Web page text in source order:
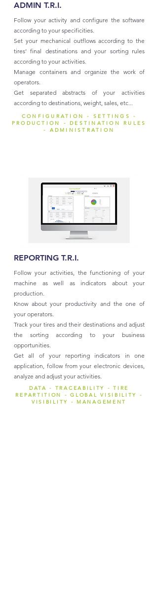
ADMIN T.R.I.
Follow your activity and configure the software
according to your specificities.
Set your mechanical outflows according to the
tires’ final destinations and your sorting rules
according to your activities.
Manage containers and organize the work of
operators.
Get separated abstracts of your activities
according to destinations, weight, sales, etc...
CONFIGURATION - SETTINGS -
PRODUCTION - DESTINATION RULES
- ADMINISTRATION
REPORTING T.R.I.
Follow your activities, the functioning of your
machine as well as indicators about your
production.
Know about your productivity and the one of
your operators.
Track your tires and their destinations and adjust
the sorting according to your business
opportunities.
Get all of your reporting indicators in one
application, follow from your electronic devices,
analyze and adjust your activities.
DATA - TRACEABILITY - TIRE
REPARTITION - GLOBAL VISIBILITY -
VISIBILITY - MANAGEMENT